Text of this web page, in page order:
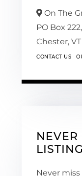
On The
PO Box 222,
Chester, VT
CONTACT US
Never